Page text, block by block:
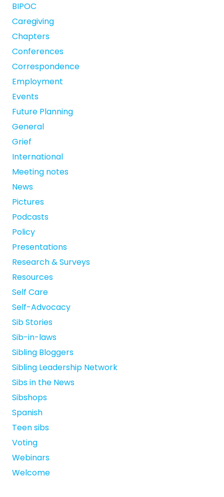
BIPOC
Caregiving
Chapters
Conferences
Correspondence
Employment
Events
Future Planning
General
Grief
International
Meeting notes
News
Pictures
Podcasts
Policy
Presentations
Research & Surveys
Resources
Self Care
Self-Advocacy
Sib Stories
Sib-in-laws
Sibling Bloggers
Sibling Leadership Network
Sibs in the News
Sibshops
Spanish
Teen sibs
Voting
Webinars
Welcome